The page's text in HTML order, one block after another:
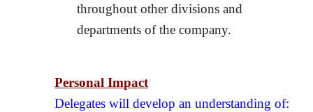
throughout other divisions and
departments of the company.
Personal Impact
Delegates will develop an understanding of: